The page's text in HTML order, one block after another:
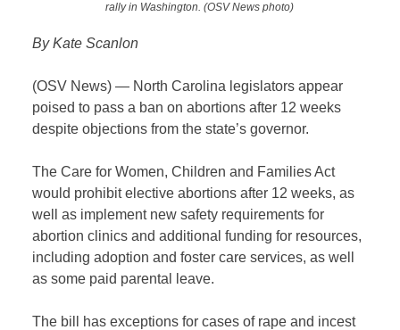
rally in Washington. (OSV News photo)
By Kate Scanlon
(OSV News) — North Carolina legislators appear
poised to pass a ban on abortions after 12 weeks
despite objections from the state’s governor.
The Care for Women, Children and Families Act
would prohibit elective abortions after 12 weeks, as
well as implement new safety requirements for
abortion clinics and additional funding for resources,
including adoption and foster care services, as well
as some paid parental leave.
The bill has exceptions for cases of rape and incest